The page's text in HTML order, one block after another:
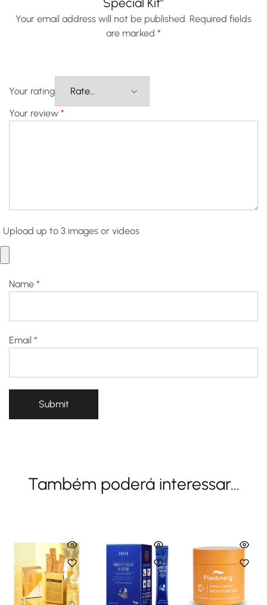
Your email address will not be published. Required fields
are marked *
Your rating
Your review *
Upload up to 3 images or videos
Name *
Email *
Também poderá interessar...